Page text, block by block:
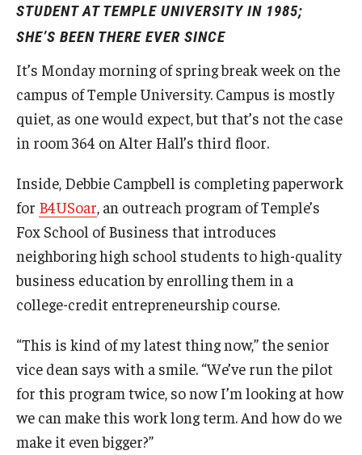
Undergraduate Programs
Admissions
Undergraduate Admissions
Alumni & Industry
Alumni
Fox Board Fellows
Faculty & Research
Departments
STUDENT AT TEMPLE UNIVERSITY IN 1985;
SHE’S BEEN THERE EVER SINCE
It’s Monday morning of spring break week on the
campus of Temple University. Campus is mostly
quiet, as one would expect, but that’s not the case
in room 364 on Alter Hall’s third floor.
Inside, Debbie Campbell is completing paperwork
for B4USoar , an outreach program of Temple’s
Fox School of Business that introduces
neighboring high school students to high-quality
business education by enrolling them in a
college-credit entrepreneurship course.
“This is kind of my latest thing now,” the senior
vice dean says with a smile. “We’ve run the pilot
for this program twice, so now I’m looking at how
we can make this work long term. And how do we
make it even bigger?”